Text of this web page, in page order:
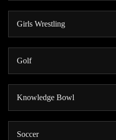
Girls Wrestling
Golf
Knowledge Bowl
Soccer